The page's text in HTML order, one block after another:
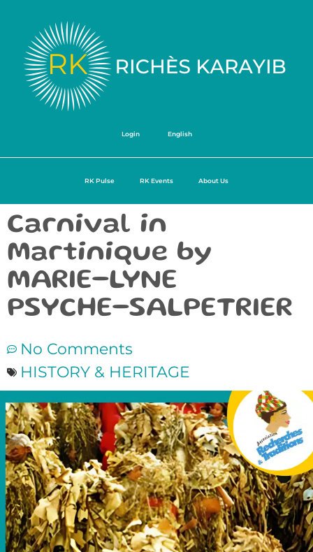
Login English
RK Pulse RK Events About Us
Carnival in
Martinique by
MARIE-LYNE
PSYCHE-SALPETRIER
No Comments
HISTORY & HERITAGE